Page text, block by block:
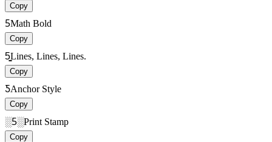
Copy
5Math Bold
Copy
5̳̳Lines, Lines, Lines.
Copy
ƼAnchor Style
Copy
░5░Print Stamp
Copy